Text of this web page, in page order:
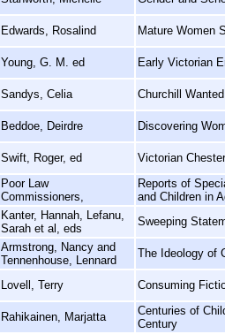
Edwards, Rosalind Mature Women
Young, G. M. ed Early Victorian
Sandys, Celia Churchill
Beddoe, Deirdre Discovering
Swift, Roger, ed Victorian
Poor Law
Commissioners,
Reports of
and Children in
Kanter, Hannah, Lefanu,
Sarah et al, eds
Sweeping
Armstrong, Nancy and
Tennenhouse, Lennard
The Ideology of
Lovell, Terry Consuming
Rahikainen, Marjatta
Centuries of
Century